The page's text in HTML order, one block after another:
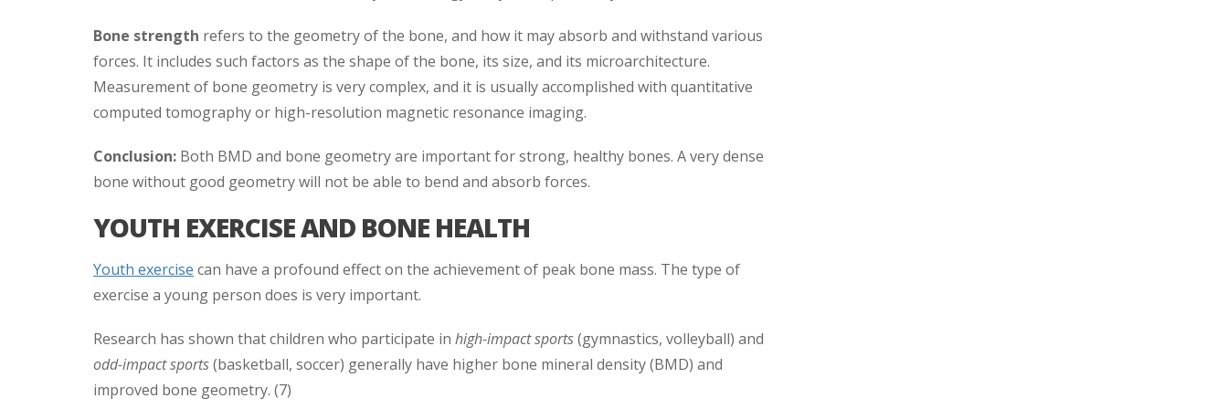
Bone strength refers to the geometry of the bone, and how it may absorb and withstand various
forces. It includes such factors as the shape of the bone, its size, and its microarchitecture.
Measurement of bone geometry is very complex, and it is usually accomplished with quantitative
computed tomography or high-resolution magnetic resonance imaging.
Conclusion: Both BMD and bone geometry are important for strong, healthy bones. A very dense
bone without good geometry will not be able to bend and absorb forces.
YOUTH EXERCISE AND BONE HEALTH
Youth exercise can have a profound effect on the achievement of peak bone mass. The type of
exercise a young person does is very important.
Research has shown that children who participate in high-impact sports(gymnastics, volleyball) and
odd-impact sports(basketball, soccer) generally have higher bone mineral density (BMD) and
improved bone geometry. (7)